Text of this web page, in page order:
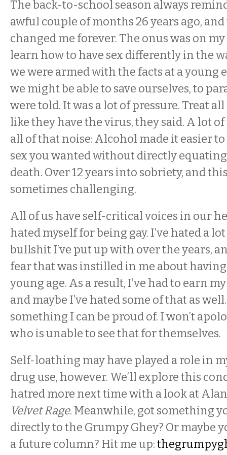
The back-to-school season always
awful couple of months 26 years ago,
changed me forever. The onus was on
learn how to have sex differently in the
we were armed with the facts at a young
we might be able to save ourselves, to
were told. It was a lot of pressure. Treat
like they have the virus, they said. A lot
all of that noise: Alcohol made it easier
sex you wanted without directly
death. Over 12 years into sobriety, and
sometimes challenging.
All of us have self-critical voices in our
hated myself for being gay. I’ve hated a
bullshit I’ve put up with over the years,
fear that was instilled in me about having
young age. As a result, I’ve had to earn
and maybe I’ve hated some of that as
something I can be proud of. I won’t
who is unable to see that for themselves.
Self-loathing may have played a role in
drug use, however. We’ll explore this
hatred more next time with a look at
Velvet Rage. Meanwhile, got something
directly to the Grumpy Ghey? Or maybe
a future column? Hit me up: